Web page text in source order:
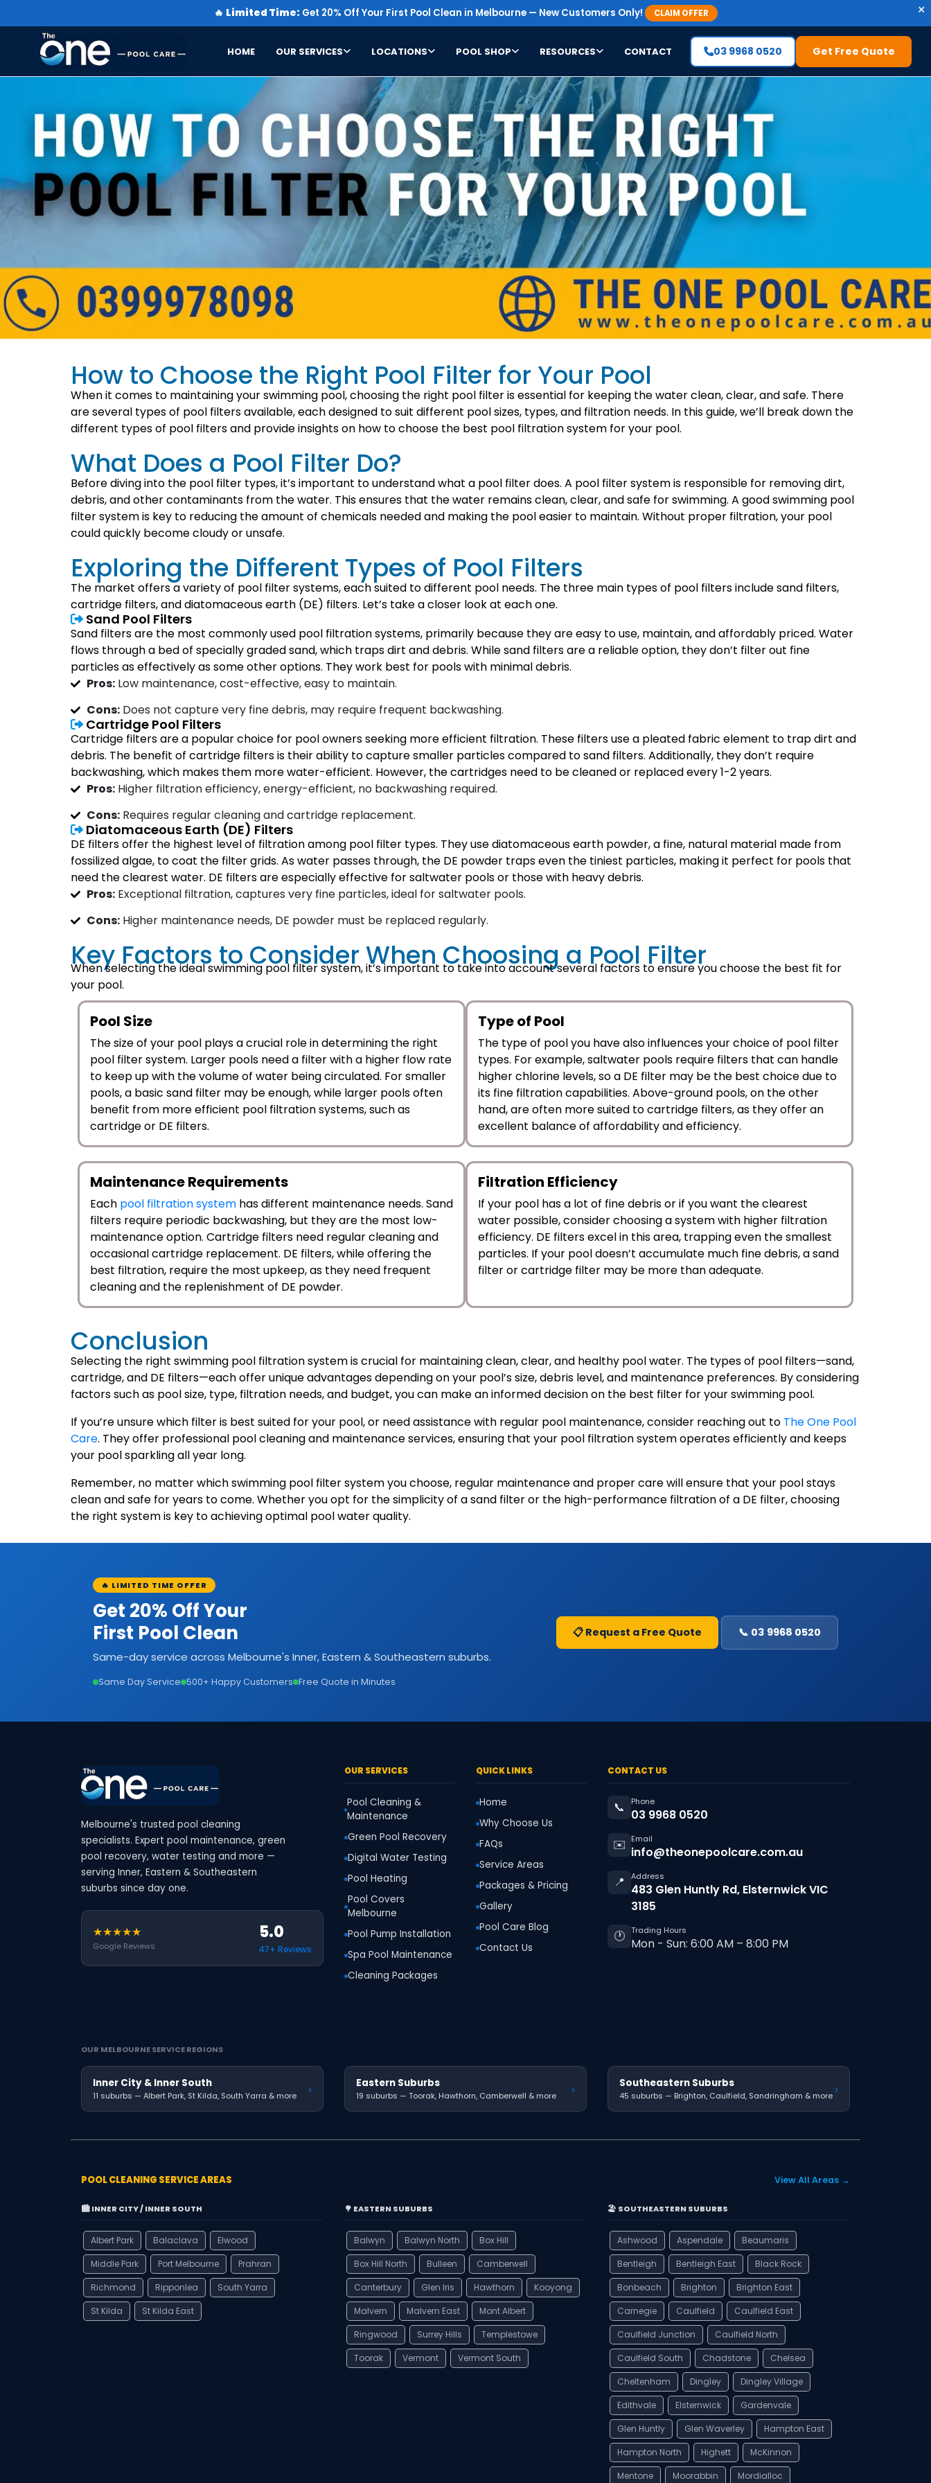
🔥 Limited Time: Get 20% Off Your First Pool Clean in Melbourne — New Customers Only! CLAIM OFFER ×
HOME OUR SERVICES LOCATIONS POOL SHOP RESOURCES CONTACT 03 9968 0520 Get Free Quote
How to Choose the Right Pool Filter for Your Pool
When it comes to maintaining your swimming pool, choosing the right pool filter is essential for keeping the water clean, clear, and safe. There
are several types of pool filters available, each designed to suit different pool sizes, types, and filtration needs. In this guide, we’ll break down the
different types of pool filters and provide insights on how to choose the best pool filtration system for your pool.
What Does a Pool Filter Do?
Before diving into the pool filter types, it’s important to understand what a pool filter does. A pool filter system is responsible for removing dirt,
debris, and other contaminants from the water. This ensures that the water remains clean, clear, and safe for swimming. A good swimming pool
filter system is key to reducing the amount of chemicals needed and making the pool easier to maintain. Without proper filtration, your pool
could quickly become cloudy or unsafe.
Exploring the Different Types of Pool Filters
The market offers a variety of pool filter systems, each suited to different pool needs. The three main types of pool filters include sand filters,
cartridge filters, and diatomaceous earth (DE) filters. Let’s take a closer look at each one.
Sand Pool Filters
Sand filters are the most commonly used pool filtration systems, primarily because they are easy to use, maintain, and affordably priced. Water
flows through a bed of specially graded sand, which traps dirt and debris. While sand filters are a reliable option, they don’t filter out fine
particles as effectively as some other options. They work best for pools with minimal debris.
Pros:Low maintenance, cost-effective, easy to maintain.
Cons:Does not capture very fine debris, may require frequent backwashing.
Cartridge Pool Filters
Cartridge filters are a popular choice for pool owners seeking more efficient filtration. These filters use a pleated fabric element to trap dirt and
debris. The benefit of cartridge filters is their ability to capture smaller particles compared to sand filters. Additionally, they don’t require
backwashing, which makes them more water-efficient. However, the cartridges need to be cleaned or replaced every 1-2 years.
Pros:Higher filtration efficiency, energy-efficient, no backwashing required.
Cons:Requires regular cleaning and cartridge replacement.
Diatomaceous Earth (DE) Filters
DE filters offer the highest level of filtration among pool filter types. They use diatomaceous earth powder, a fine, natural material made from
fossilized algae, to coat the filter grids. As water passes through, the DE powder traps even the tiniest particles, making it perfect for pools that
need the clearest water. DE filters are especially effective for saltwater pools or those with heavy debris.
Pros:Exceptional filtration, captures very fine particles, ideal for saltwater pools.
Cons:Higher maintenance needs, DE powder must be replaced regularly.
Key Factors to Consider When Choosing a Pool Filter
When selecting the ideal swimming pool filter system, it’s important to take into account several factors to ensure you choose the best fit for
your pool.
Pool Size
The size of your pool plays a crucial role in determining the right
pool filter system. Larger pools need a filter with a higher flow rate
to keep up with the volume of water being circulated. For smaller
pools, a basic sand filter may be enough, while larger pools often
benefit from more efficient pool filtration systems, such as
cartridge or DE filters.
Type of Pool
The type of pool you have also influences your choice of pool filter
types. For example, saltwater pools require filters that can handle
higher chlorine levels, so a DE filter may be the best choice due to
its fine filtration capabilities. Above-ground pools, on the other
hand, are often more suited to cartridge filters, as they offer an
excellent balance of affordability and efficiency.
Maintenance Requirements
Each pool filtration system has different maintenance needs. Sand
filters require periodic backwashing, but they are the most low-
maintenance option. Cartridge filters need regular cleaning and
occasional cartridge replacement. DE filters, while offering the
best filtration, require the most upkeep, as they need frequent
cleaning and the replenishment of DE powder.
Filtration Efficiency
If your pool has a lot of fine debris or if you want the clearest
water possible, consider choosing a system with higher filtration
efficiency. DE filters excel in this area, trapping even the smallest
particles. If your pool doesn’t accumulate much fine debris, a sand
filter or cartridge filter may be more than adequate.
Conclusion
Selecting the right swimming pool filtration system is crucial for maintaining clean, clear, and healthy pool water. The types of pool filters—sand,
cartridge, and DE filters—each offer unique advantages depending on your pool’s size, debris level, and maintenance preferences. By considering
factors such as pool size, type, filtration needs, and budget, you can make an informed decision on the best filter for your swimming pool.
If you’re unsure which filter is best suited for your pool, or need assistance with regular pool maintenance, consider reaching out to The One Pool
Care. They offer professional pool cleaning and maintenance services, ensuring that your pool filtration system operates efficiently and keeps
your pool sparkling all year long.
Remember, no matter which swimming pool filter system you choose, regular maintenance and proper care will ensure that your pool stays
clean and safe for years to come. Whether you opt for the simplicity of a sand filter or the high-performance filtration of a DE filter, choosing
the right system is key to achieving optimal pool water quality.
🔥 LIMITED TIME OFFER
Get 20% Off Your
First Pool Clean
Same-day service across Melbourne's Inner, Eastern & Southeastern suburbs.
Same Day Service 500+ Happy Customers Free Quote in Minutes
📋 Request a Free Quote 📞 03 9968 0520
Melbourne's trusted pool cleaning
specialists. Expert pool maintenance, green
pool recovery, water testing and more —
serving Inner, Eastern & Southeastern
suburbs since day one.
★★★★★
Google Reviews
5.0
47+ Reviews
OUR SERVICES
Pool Cleaning &
Maintenance
Green Pool Recovery
Digital Water Testing
Pool Heating
Pool Covers
Melbourne
Pool Pump Installation
Spa Pool Maintenance
Cleaning Packages
QUICK LINKS
Home
Why Choose Us
FAQs
Service Areas
Packages & Pricing
Gallery
Pool Care Blog
Contact Us
CONTACT US
📞 Phone
03 9968 0520
✉️
Email
info@theonepoolcare.com.au
📍
Address
483 Glen Huntly Rd, Elsternwick VIC
3185
🕐 Trading Hours
Mon - Sun: 6:00 AM – 8:00 PM
OUR MELBOURNE SERVICE REGIONS
Inner City & Inner South
11 suburbs — Albert Park, St Kilda, South Yarra & more › Eastern Suburbs
19 suburbs — Toorak, Hawthorn, Camberwell & more › Southeastern Suburbs
45 suburbs — Brighton, Caulfield, Sandringham & more ›
POOL CLEANING SERVICE AREAS View All Areas →
🏙️ INNER CITY / INNER SOUTH
Albert Park Balaclava
Elwood
Middle Park
Port Melbourne
Prahran
Richmond
Ripponlea
South Yarra
St Kilda
St Kilda East
🌳 EASTERN SUBURBS
Balwyn Balwyn North
Box Hill
Box Hill North
Bulleen
Camberwell
Canterbury
Glen Iris Hawthorn
Kooyong
Malvern
Malvern East
Mont Albert
Ringwood
Surrey Hills
Templestowe
Toorak
Vermont Vermont South
🏖️ SOUTHEASTERN SUBURBS
Ashwood Aspendale
Beaumaris
Bentleigh
Bentleigh East
Black Rock
Bonbeach
Brighton
Brighton East
Carnegie
Caulfield
Caulfield East
Caulfield Junction
Caulfield North
Caulfield South
Chadstone
Chelsea
Cheltenham
Dingley
Dingley Village
Edithvale
Elsternwick
Gardenvale
Glen Huntly
Glen Waverley
Hampton East
Hampton North
Highett
McKinnon
Mentone
Moorabbin Mordialloc